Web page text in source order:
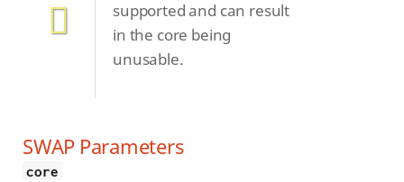
supported and can result
in the core being
unusable.
SWAP Parameters
core